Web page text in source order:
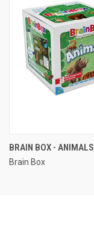
BRAIN BOX - ANIMALS
Brain Box